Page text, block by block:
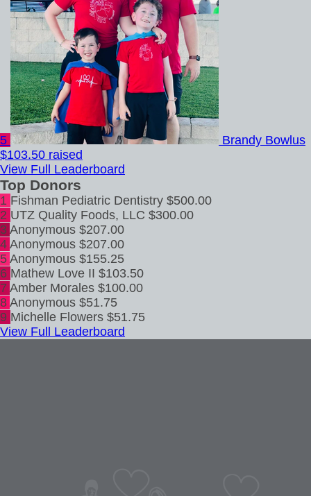
5
Brandy Bowlus
$103.50 raised
View Full Leaderboard
Top Donors
1 Fishman Pediatric Dentistry $500.00
2 UTZ Quality Foods, LLC $300.00
3 Anonymous $207.00
4 Anonymous $207.00
5 Anonymous $155.25
6 Mathew Love II $103.50
7 Amber Morales $100.00
8 Anonymous $51.75
9 Michelle Flowers $51.75
View Full Leaderboard